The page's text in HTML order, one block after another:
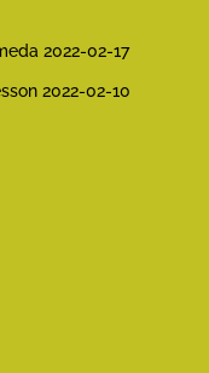
2022-02-17
2022-02-10